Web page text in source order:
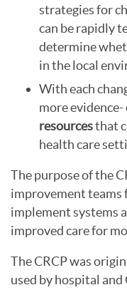
strategies for
can be rapidly
determine
in the local
With each
more
resourcesthat
health care
The purpose of the
improvement teams
implement systems
improved care for
The CRCP was
used by hospital and